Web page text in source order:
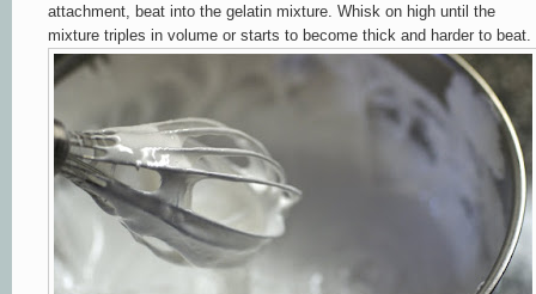
attachment, beat into the gelatin mixture. Whisk on high until the
mixture triples in volume or starts to become thick and harder to beat.